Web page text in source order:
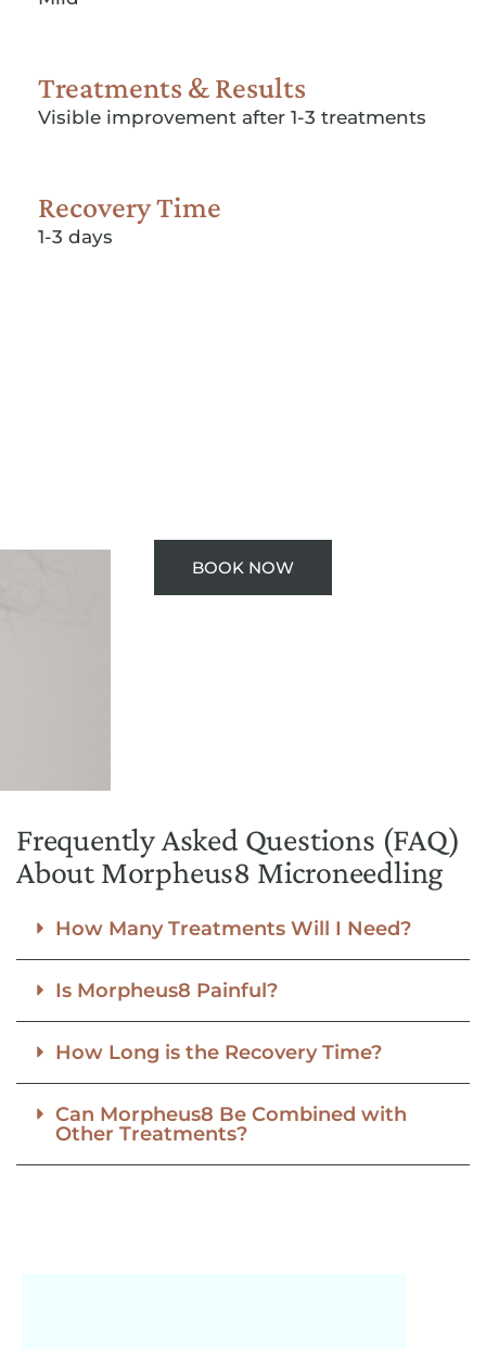
Treatments & Results
Visible improvement after 1-3 treatments
Recovery Time
1-3 days
BOOK NOW
Frequently Asked Questions (FAQ)
About Morpheus8 Microneedling
How Many Treatments Will I Need?
Is Morpheus8 Painful?
How Long is the Recovery Time?
Can Morpheus8 Be Combined with
Other Treatments?